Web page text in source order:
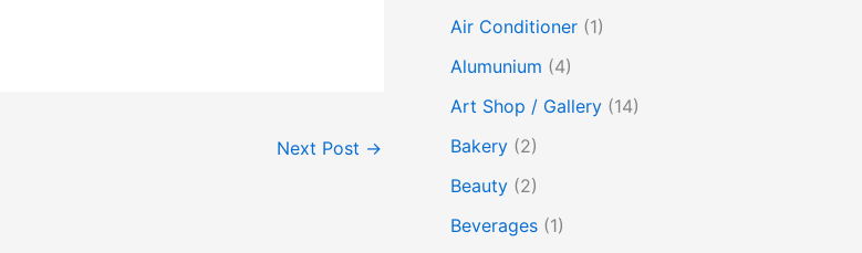
Next Post →
Air Conditioner (1)
Alumunium (4)
Art Shop / Gallery (14)
Bakery (2)
Beauty (2)
Beverages (1)